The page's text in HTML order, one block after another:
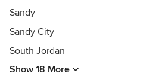
Sandy
Sandy City
South Jordan
Show 18 More